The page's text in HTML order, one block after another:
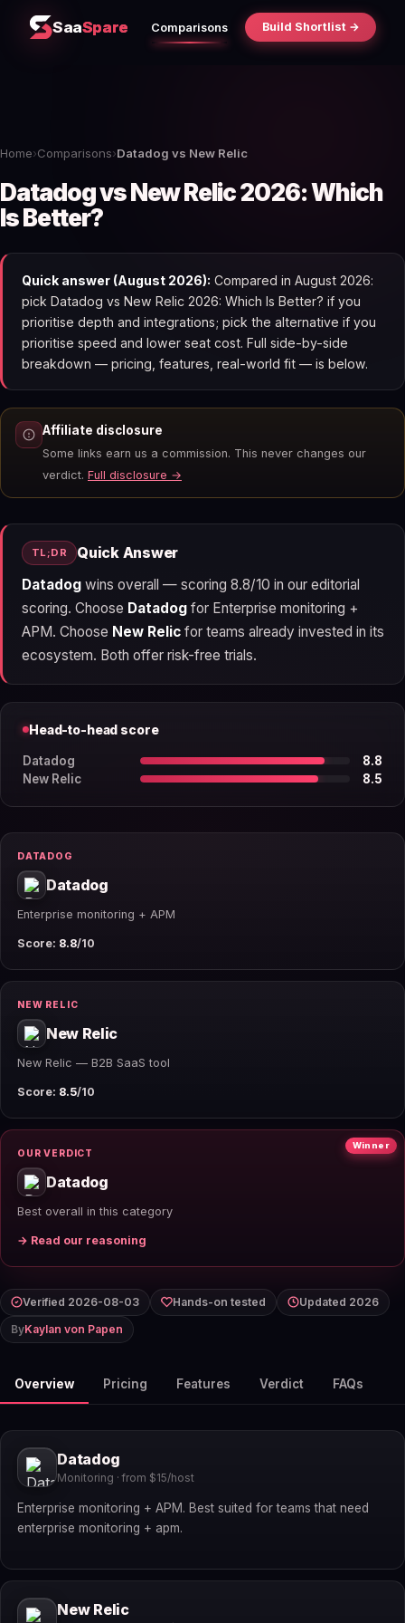
SaaSpare Comparisons Build Shortlist →
Home›Comparisons›Datadog vs New Relic
Datadog vs New Relic 2026: Which
Is Better?
Quick answer (August 2026): Compared in August 2026:
pick Datadog vs New Relic 2026: Which Is Better? if you
prioritise depth and integrations; pick the alternative if you
prioritise speed and lower seat cost. Full side-by-side
breakdown — pricing, features, real-world fit — is below.
Affiliate disclosure
Some links earn us a commission. This never changes our
verdict. Full disclosure →
TL;DR Quick Answer
Datadogwins overall — scoring 8.8/10 in our editorial
scoring. Choose Datadogfor Enterprise monitoring +
APM. Choose New Relicfor teams already invested in its
ecosystem. Both offer risk-free trials.
Head-to-head score
Datadog
8.8
New Relic
8.5
DATADOG
Datadog
Enterprise monitoring + APM
Score: 8.8/10
NEW RELIC
New Relic
New Relic — B2B SaaS tool
Score: 8.5/10
Winner
OUR VERDICT
Datadog
Best overall in this category
→ Read our reasoning
Verified 2026-08-03 Hands-on tested
Updated 2026
ByKaylan von Papen
Overview Pricing Features Verdict FAQs
Datadog
Monitoring · from $15/host
Enterprise monitoring + APM. Best suited for teams that need
enterprise monitoring + apm.
New Relic